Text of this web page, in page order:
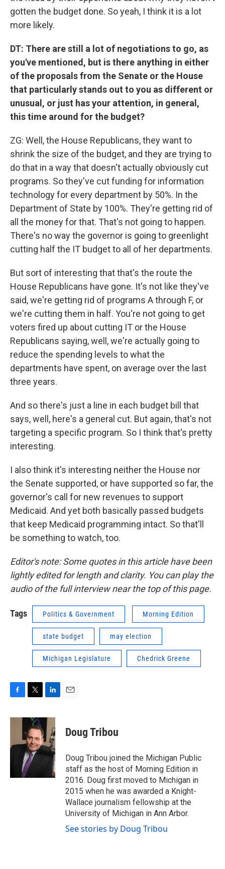
gotten the budget done. So yeah, I think it is a lot
more likely.
DT: There are still a lot of negotiations to go, as
you've mentioned, but is there anything in either
of the proposals from the Senate or the House
that particularly stands out to you as different or
unusual, or just has your attention, in general,
this time around for the budget?
ZG: Well, the House Republicans, they want to
shrink the size of the budget, and they are trying to
do that in a way that doesn't actually obviously cut
programs. So they've cut funding for information
technology for every department by 50%. In the
Department of State by 100%. They're getting rid of
all the money for that. That's not going to happen.
There's no way the governor is going to greenlight
cutting half the IT budget to all of her departments.
But sort of interesting that that's the route the
House Republicans have gone. It's not like they've
said, we're getting rid of programs A through F, or
we're cutting them in half. You're not going to get
voters fired up about cutting IT or the House
Republicans saying, well, we're actually going to
reduce the spending levels to what the
departments have spent, on average over the last
three years.
And so there's just a line in each budget bill that
says, well, here's a general cut. But again, that's not
targeting a specific program. So I think that's pretty
interesting.
I also think it's interesting neither the House nor
the Senate supported, or have supported so far, the
governor's call for new revenues to support
Medicaid. And yet both basically passed budgets
that keep Medicaid programming intact. So that'll
be something to watch, too.
Editor's note: Some quotes in this article have been
lightly edited for length and clarity. You can play the
audio of the full interview near the top of this page.
Tags Politics & Government Morning Edition
state budget may election
Michigan Legislature Chedrick Greene
F
c
o
T
i
t
t
e
r
L
n
k
e
d
I
E
Doug Tribou
Doug Tribou joined the Michigan Public
staff as the host of Morning Edition in
2016. Doug first moved to Michigan in
2015 when he was awarded a Knight-
Wallace journalism fellowship at the
University of Michigan in Ann Arbor.
See stories by Doug Tribou